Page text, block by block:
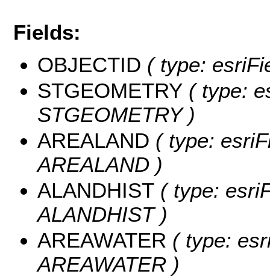
Fields:
OBJECTID ( type:
STGEOMETRY ( type:
STGEOMETRY )
AREALAND ( type:
AREALAND )
ALANDHIST ( type:
ALANDHIST )
AREAWATER ( type:
AREAWATER )